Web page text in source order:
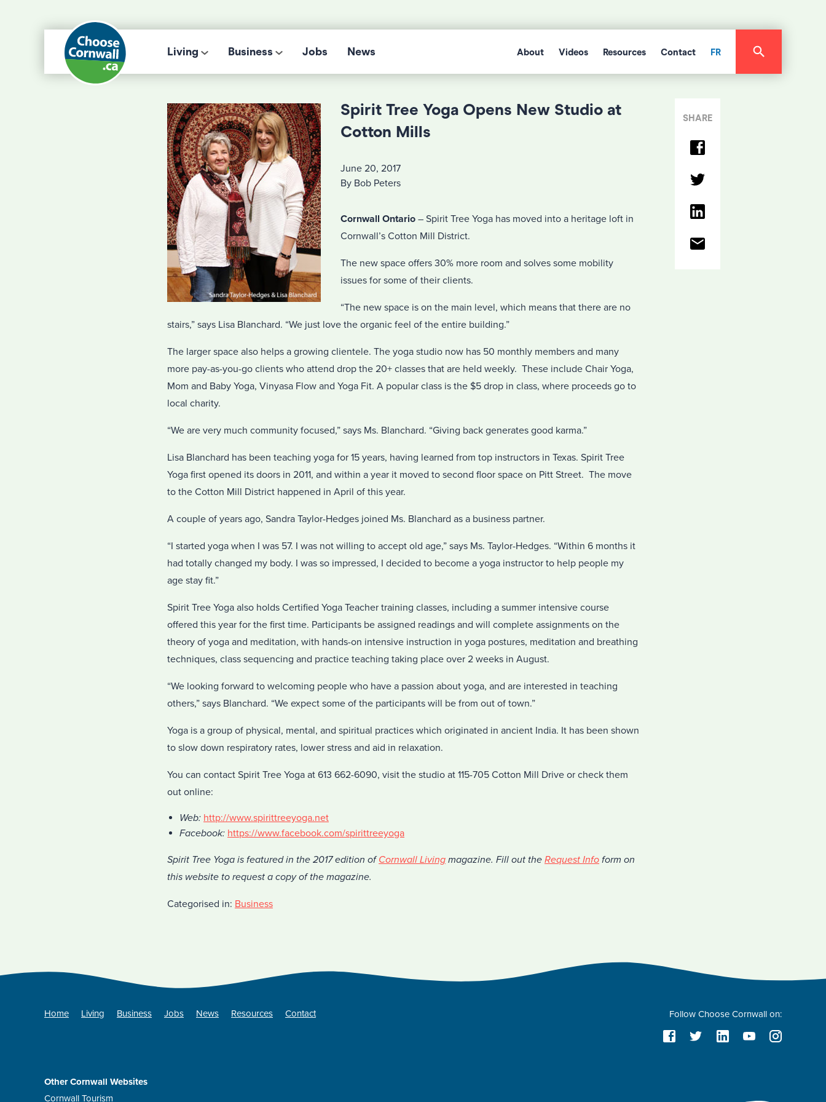
Living Business Jobs News About Videos Resources Contact FR
Spirit Tree Yoga Opens New Studio at
Cotton Mills
June 20, 2017
By Bob Peters
Cornwall Ontario – Spirit Tree Yoga has moved into a heritage loft in
Cornwall’s Cotton Mill District.
The new space offers 30% more room and solves some mobility
issues for some of their clients.
“The new space is on the main level, which means that there are no
stairs,” says Lisa Blanchard. “We just love the organic feel of the entire building.”
The larger space also helps a growing clientele. The yoga studio now has 50 monthly members and many
more pay-as-you-go clients who attend drop the 20+ classes that are held weekly. These include Chair Yoga,
Mom and Baby Yoga, Vinyasa Flow and Yoga Fit. A popular class is the $5 drop in class, where proceeds go to
local charity.
“We are very much community focused,” says Ms. Blanchard. “Giving back generates good karma.”
Lisa Blanchard has been teaching yoga for 15 years, having learned from top instructors in Texas. Spirit Tree
Yoga first opened its doors in 2011, and within a year it moved to second floor space on Pitt Street. The move
to the Cotton Mill District happened in April of this year.
A couple of years ago, Sandra Taylor-Hedges joined Ms. Blanchard as a business partner.
“I started yoga when I was 57. I was not willing to accept old age,” says Ms. Taylor-Hedges. “Within 6 months it
had totally changed my body. I was so impressed, I decided to become a yoga instructor to help people my
age stay fit.”
Spirit Tree Yoga also holds Certified Yoga Teacher training classes, including a summer intensive course
offered this year for the first time. Participants be assigned readings and will complete assignments on the
theory of yoga and meditation, with hands-on intensive instruction in yoga postures, meditation and breathing
techniques, class sequencing and practice teaching taking place over 2 weeks in August.
“We looking forward to welcoming people who have a passion about yoga, and are interested in teaching
others,” says Blanchard. “We expect some of the participants will be from out of town.”
Yoga is a group of physical, mental, and spiritual practices which originated in ancient India. It has been shown
to slow down respiratory rates, lower stress and aid in relaxation.
You can contact Spirit Tree Yoga at 613 662-6090, visit the studio at 115-705 Cotton Mill Drive or check them
out online:
Web: http://www.spirittreeyoga.net
Facebook: https://www.facebook.com/spirittreeyoga
Spirit Tree Yoga is featured in the 2017 edition ofCornwall Living magazine. Fill out the Request Info form on
this website to request a copy of the magazine.
Categorised in: Business
SHARE
Home Living Business Jobs News Resources Contact Follow Choose Cornwall on:
Other Cornwall Websites
Cornwall Tourism